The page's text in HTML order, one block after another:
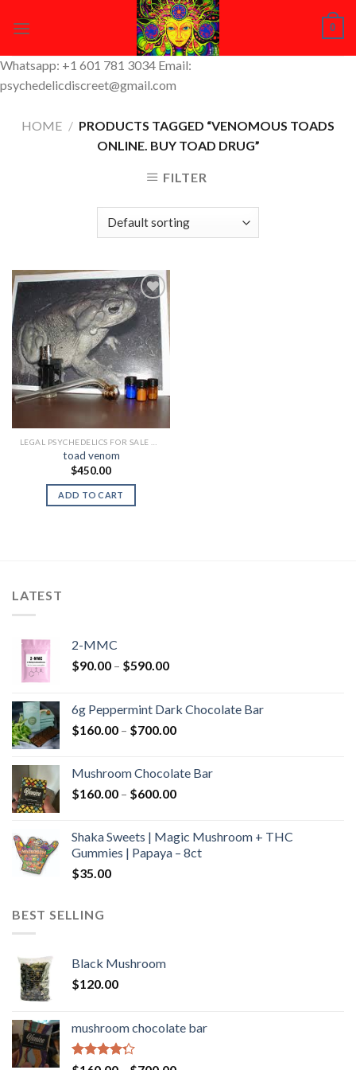
0
Whatsapp: +1 601 781 3034 Email:
psychedelicdiscreet@gmail.com
HOME / PRODUCTS TAGGED “VENOMOUS TOADS
ONLINE. BUY TOAD DRUG”
FILTER
Add to
Wishlist
toad venom
$450.00
ADD TO CART
LATEST
2-MMC
$90.00 – $590.00Price
through
$590.00
6g Peppermint Dark Chocolate Bar
$160.00 – $700.00Price
through
$700.00
Mushroom Chocolate Bar
$160.00 – $600.00Price
through
$600.00
Shaka Sweets | Magic Mushroom + THC
Gummies | Papaya – 8ct
$35.00
BEST SELLING
Black Mushroom
$120.00
mushroom chocolate bar